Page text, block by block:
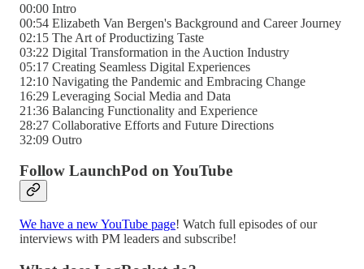
00:00 Intro
00:54 Elizabeth Van Bergen's Background and Career Journey
02:15 The Art of Productizing Taste
03:22 Digital Transformation in the Auction Industry
05:17 Creating Seamless Digital Experiences
12:10 Navigating the Pandemic and Embracing Change
16:29 Leveraging Social Media and Data
21:36 Balancing Functionality and Experience
28:27 Collaborative Efforts and Future Directions
32:09 Outro
Follow LaunchPod on YouTube
We have a new YouTube page! Watch full episodes of our
interviews with PM leaders and subscribe!